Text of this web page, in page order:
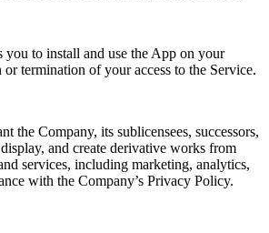
you to install and use the App on your
termination of your access to the Service.
the Company, its sublicensees, successors,
and create derivative works from
services, including marketing, analytics,
with the Company’s Privacy Policy.